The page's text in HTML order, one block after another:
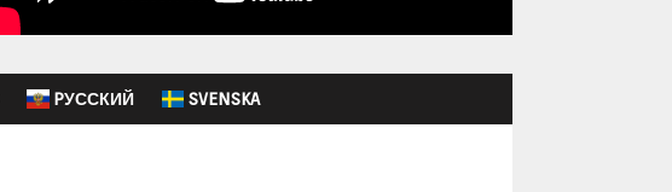
PУССКИЙ SVENSKA